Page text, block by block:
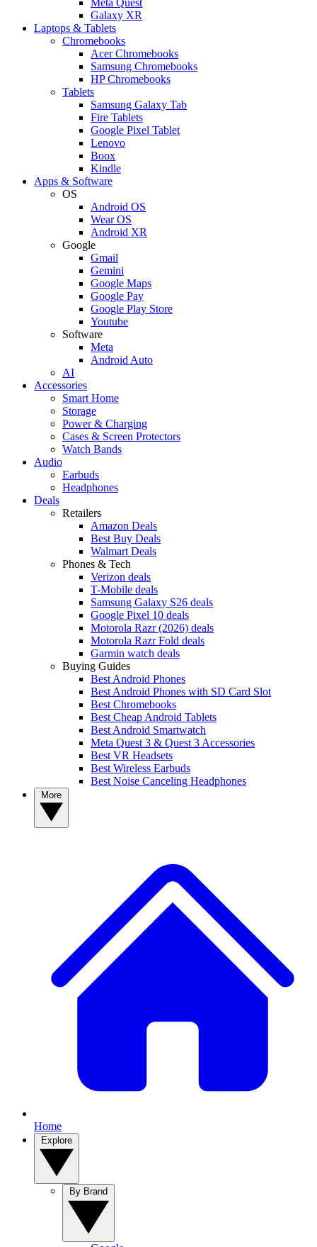
Galaxy XR
Laptops & Tablets
Chromebooks
Acer Chromebooks
Samsung Chromebooks
HP Chromebooks
Tablets
Samsung Galaxy Tab
Fire Tablets
Google Pixel Tablet
Lenovo
Boox
Kindle
Apps & Software
OS
Android OS
Wear OS
Android XR
Google
Gmail
Gemini
Google Maps
Google Pay
Google Play Store
Youtube
Software
Meta
Android Auto
AI
Accessories
Smart Home
Storage
Power & Charging
Cases & Screen Protectors
Watch Bands
Audio
Earbuds
Headphones
Deals
Retailers
Amazon Deals
Best Buy Deals
Walmart Deals
Phones & Tech
Verizon deals
T-Mobile deals
Samsung Galaxy S26 deals
Google Pixel 10 deals
Motorola Razr (2026) deals
Motorola Razr Fold deals
Garmin watch deals
Buying Guides
Best Android Phones
Best Android Phones with SD Card Slot
Best Chromebooks
Best Cheap Android Tablets
Best Android Smartwatch
Meta Quest 3 & Quest 3 Accessories
Best VR Headsets
Best Wireless Earbuds
Best Noise Canceling Headphones
Home